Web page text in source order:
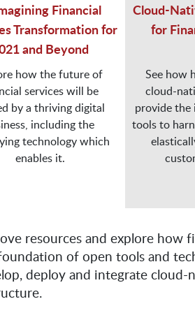
Financial
Transformation for
and Beyond
how the future of
services will be
by a thriving digital
including the
technology which
enables it.
Cloud-
for
See how
cloud-
provide
tools to
resources and explore how
of open tools and
deploy and integrate cloud-